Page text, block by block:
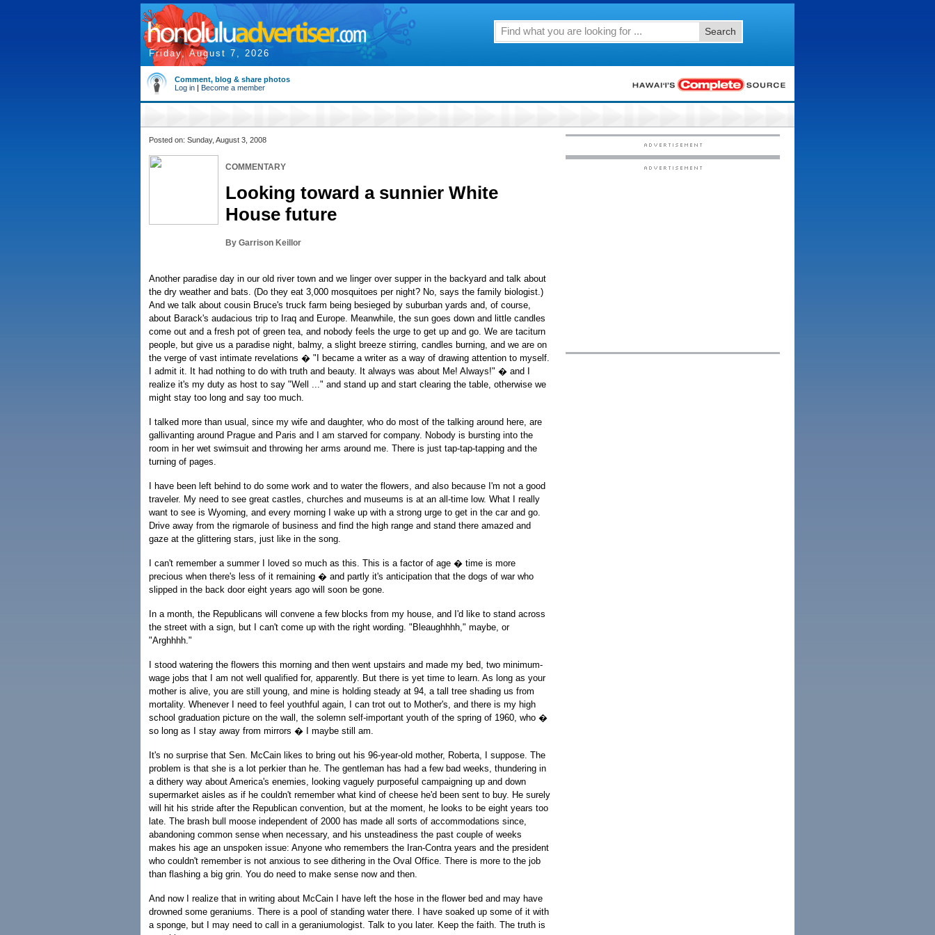
Friday, August 7, 2026
Search
Comment, blog & share photos
Log in | Become a member
Posted on: Sunday, August 3, 2008
COMMENTARY
Looking toward a sunnier White
House future
By Garrison Keillor
Another paradise day in our old river town and we linger over supper in the backyard and talk about
the dry weather and bats. (Do they eat 3,000 mosquitoes per night? No, says the family biologist.)
And we talk about cousin Bruce's truck farm being besieged by suburban yards and, of course,
about Barack's audacious trip to Iraq and Europe. Meanwhile, the sun goes down and little candles
come out and a fresh pot of green tea, and nobody feels the urge to get up and go. We are taciturn
people, but give us a paradise night, balmy, a slight breeze stirring, candles burning, and we are on
the verge of vast intimate revelations � "I became a writer as a way of drawing attention to myself.
I admit it. It had nothing to do with truth and beauty. It always was about Me! Always!" � and I
realize it's my duty as host to say "Well ..." and stand up and start clearing the table, otherwise we
might stay too long and say too much.
I talked more than usual, since my wife and daughter, who do most of the talking around here, are
gallivanting around Prague and Paris and I am starved for company. Nobody is bursting into the
room in her wet swimsuit and throwing her arms around me. There is just tap-tap-tapping and the
turning of pages.
I have been left behind to do some work and to water the flowers, and also because I'm not a good
traveler. My need to see great castles, churches and museums is at an all-time low. What I really
want to see is Wyoming, and every morning I wake up with a strong urge to get in the car and go.
Drive away from the rigmarole of business and find the high range and stand there amazed and
gaze at the glittering stars, just like in the song.
I can't remember a summer I loved so much as this. This is a factor of age � time is more
precious when there's less of it remaining � and partly it's anticipation that the dogs of war who
slipped in the back door eight years ago will soon be gone.
In a month, the Republicans will convene a few blocks from my house, and I'd like to stand across
the street with a sign, but I can't come up with the right wording. "Bleaughhhh," maybe, or
"Arghhhh."
I stood watering the flowers this morning and then went upstairs and made my bed, two minimum-
wage jobs that I am not well qualified for, apparently. But there is yet time to learn. As long as your
mother is alive, you are still young, and mine is holding steady at 94, a tall tree shading us from
mortality. Whenever I need to feel youthful again, I can trot out to Mother's, and there is my high
school graduation picture on the wall, the solemn self-important youth of the spring of 1960, who �
so long as I stay away from mirrors � I maybe still am.
It's no surprise that Sen. McCain likes to bring out his 96-year-old mother, Roberta, I suppose. The
problem is that she is a lot perkier than he. The gentleman has had a few bad weeks, thundering in
a dithery way about America's enemies, looking vaguely purposeful campaigning up and down
supermarket aisles as if he couldn't remember what kind of cheese he'd been sent to buy. He surely
will hit his stride after the Republican convention, but at the moment, he looks to be eight years too
late. The brash bull moose independent of 2000 has made all sorts of accommodations since,
abandoning common sense when necessary, and his unsteadiness the past couple of weeks
makes his age an unspoken issue: Anyone who remembers the Iran-Contra years and the president
who couldn't remember is not anxious to see dithering in the Oval Office. There is more to the job
than flashing a big grin. You do need to make sense now and then.
And now I realize that in writing about McCain I have left the hose in the flower bed and may have
drowned some geraniums. There is a pool of standing water there. I have soaked up some of it with
a sponge, but I may need to call in a geraniumologist. Talk to you later. Keep the faith. The truth is